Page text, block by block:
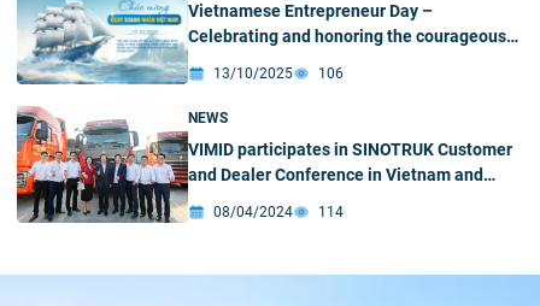
Vietnamese Entrepreneur Day –
Celebrating and honoring the courageous
13/10/2025 106
NEWS
VIMID participates in SINOTRUK Customer
and Dealer Conference in Vietnam and
to Ho Chi Minh City Branch
08/04/2024 114